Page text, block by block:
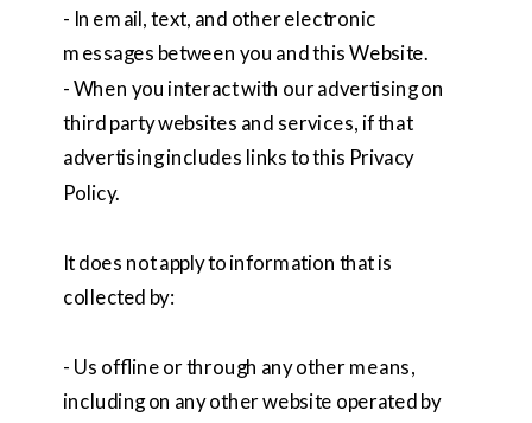
- In email, text, and other electronic
messages between you and this Website.
- When you interact with our advertising on
third party websites and services, if that
advertising includes links to this Privacy
Policy.
It does not apply to information that is
collected by:
- Us offline or through any other means,
including on any other website operated by